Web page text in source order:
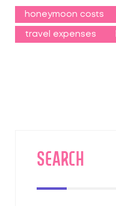
honeymoon costs
travel expenses
SEARCH